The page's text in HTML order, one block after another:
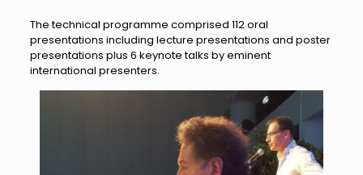
The technical programme comprised 112 oral
presentations including lecture presentations and poster
presentations plus 6 keynote talks by eminent
international presenters.